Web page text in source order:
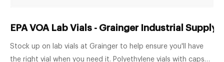
EPA VOA Lab Vials - Grainger Industrial Supply
Stock up on lab vials at Grainger to help ensure you'll have
the right vial when you need it. Polyethylene vials with caps